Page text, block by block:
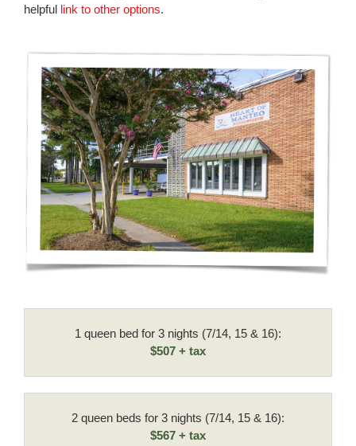
helpful link to other options.
1 queen bed for 3 nights (7/14, 15 & 16):
$507 + tax
2 queen beds for 3 nights (7/14, 15 & 16):
$567 + tax